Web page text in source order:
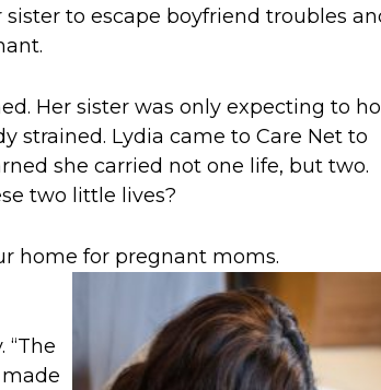
to escape boyfriend troubles
Her sister was only expecting to
strained. Lydia came to Care Net to
she carried not one life, but two.
two little lives?
home for pregnant moms.